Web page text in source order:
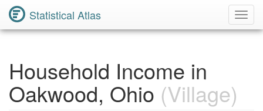
Statistical Atlas
Household Income in
Oakwood, Ohio (Village)